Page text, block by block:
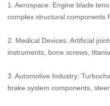
1. Aerospace: Engine blade
complex structural components
2. Medical Devices: Artificial
instruments, bone screws,
3. Automotive Industry:
brake system components,